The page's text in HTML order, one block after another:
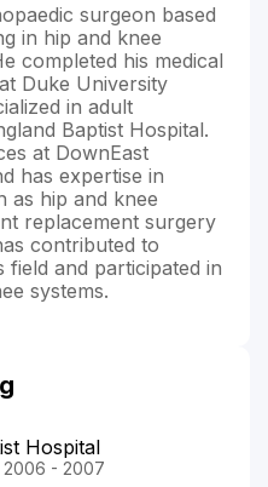
surgeon based
in hip and knee
completed his medical
Duke University
in adult
Baptist Hospital.
at DownEast
has expertise in
as hip and knee
replacement surgery
contributed to
field and participated in
systems.
Hospital
2006 - 2007